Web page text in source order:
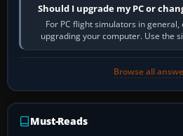
Should I upgrade my PC or
For PC flight simulators in
upgrading your computer. Use the
developer overlay
Browse all
Must-Reads